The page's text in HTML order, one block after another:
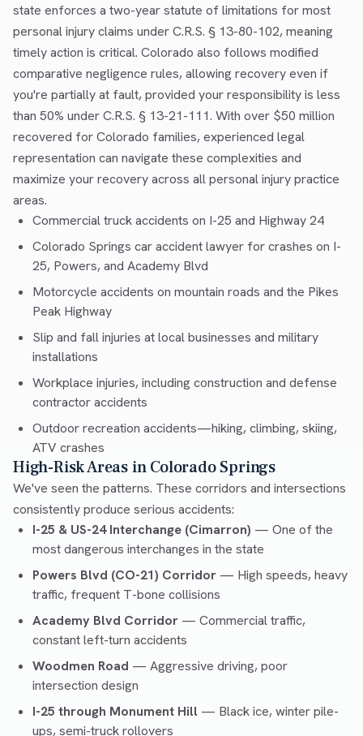
state enforces a two-year statute of limitations for most
personal injury claims under C.R.S. § 13-80-102, meaning
timely action is critical. Colorado also follows modified
comparative negligence rules, allowing recovery even if
you're partially at fault, provided your responsibility is less
than 50% under C.R.S. § 13-21-111. With over $50 million
recovered for Colorado families, experienced legal
representation can navigate these complexities and
maximize your recovery across all personal injury practice
areas.
Commercial truck accidents on I-25 and Highway 24
Colorado Springs car accident lawyer for crashes on I-
25, Powers, and Academy Blvd
Motorcycle accidents on mountain roads and the Pikes
Peak Highway
Slip and fall injuries at local businesses and military
installations
Workplace injuries, including construction and defense
contractor accidents
Outdoor recreation accidents—hiking, climbing, skiing,
ATV crashes
High-Risk Areas in Colorado Springs
We've seen the patterns. These corridors and intersections
consistently produce serious accidents:
I-25 & US-24 Interchange (Cimarron) — One of the
most dangerous interchanges in the state
Powers Blvd (CO-21) Corridor — High speeds, heavy
traffic, frequent T-bone collisions
Academy Blvd Corridor — Commercial traffic,
constant left-turn accidents
Woodmen Road — Aggressive driving, poor
intersection design
I-25 through Monument Hill — Black ice, winter pile-
ups, semi-truck rollovers